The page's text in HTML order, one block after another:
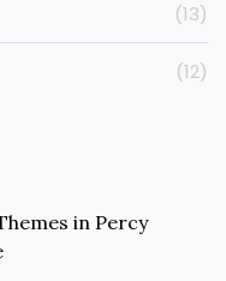
(13)
(12)
in Percy